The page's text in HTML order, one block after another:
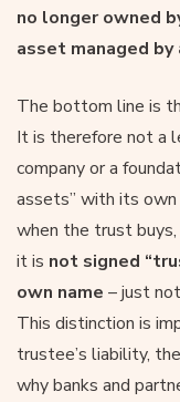
no longer owned
asset managed
The bottom line is
It is therefore not a
company or a
assets” with its
when the trust
it is not signed
own name – just
This distinction is
trustee’s liability,
why banks and